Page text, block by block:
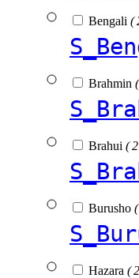
Bengali (
Brahmin
Brahui (
Burusho
Hazara (